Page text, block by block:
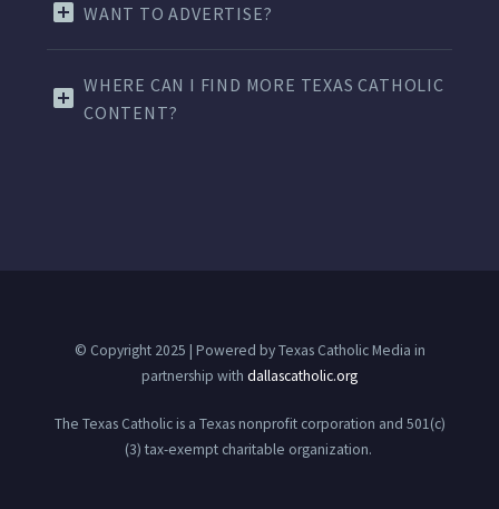
WANT TO ADVERTISE?
WHERE CAN I FIND MORE TEXAS CATHOLIC
CONTENT?
© Copyright 2025 | Powered by Texas Catholic Media in
partnership with dallascatholic.org
The Texas Catholic is a Texas nonprofit corporation and 501(c)
(3) tax-exempt charitable organization.